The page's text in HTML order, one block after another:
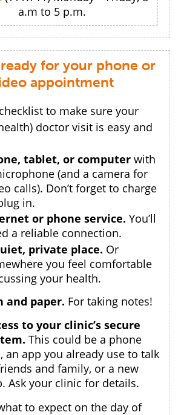
a.m to 5 p.m.
for your phone or
appointment
to make sure your
doctor visit is easy and
tablet, or computer with
(and a camera for
calls). Don’t forget to charge
in.
or phone service. You’ll
a reliable connection.
private place. Or
you feel comfortable
your health.
and paper. For taking notes!
to your clinic’s secure
This could be a phone
an app you already use to talk
and family, or a new
Ask your clinic for details.
to expect on the day of